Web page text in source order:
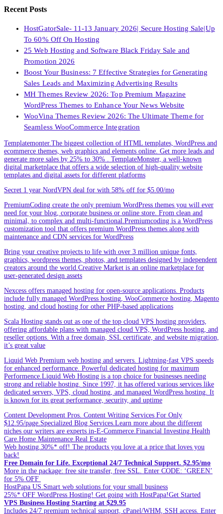
Recent Posts
HostGatorSale- 11-13 January 2026| Secure Hosting Sale|Up
To 60% Off On Hosting
25 Web Hosting and Software Black Friday Sale and
Promotion 2026
Boost Your Business: 7 Effective Strategies for Generating
Sales Leads and Maximizing Advertising Results
MH Themes Review 2026: Top Premium Magazine
WordPress Themes to Enhance Your News Website
WooVina Themes Review 2026: The Ultimate Theme for
Seamless WooCommerce Integration
Templatemonter.The biggest collection of HTML templates, WordPress and
ecommerce themes, web graphics and elements online. Get more leads and
generate more sales by 25% to 30% . TemplateMonster, a well-known
digital marketplace that offers a wide selection of high-quality website
templates and digital assets for different platforms
Secret 1 year NordVPN deal for with 58% off for $5.00/mo
PremiumCoding create the only premium WordPress themes you will ever
need for your blog, corporate business or online store. From clean and
minimal, to complex and multi-functional.Premiumcoding is a WordPress
customization tool that offers premium WordPress themes along with
maintenance and CDN services for WordPress
Bring your creative projects to life with over 3 million unique fonts,
graphics, wordpress themes, photos, and templates designed by independent
creators around the world.Creative Market is an online marketplace for
user-generated design assets
Nexcess offers managed hosting for open-source applications. Products
include fully managed WordPress hosting, WooCommerce hosting, Magento
hosting, and cloud hosting for other PHP-based applications
Scala Hosting stands out as one of the top cloud VPS hosting providers,
offering affordable plans with managed cloud VPS, WordPress hosting, and
reseller options. With a free domain, SSL certificate, and website migration,
it’s great value
Liquid Web Premium web hosting and servers. Lightning-fast VPS speeds
for enhanced performance. Powerful dedicated hosting for maximum
Performence.Liquid Web Hosting is a top choice for businesses needing
strong and reliable hosting. Since 1997, it has offered various services like
dedicated servers, VPS, cloud hosting, and managed WordPress hosting. It
is known for its great performance, security, and uptime
Content Development Pros. Content Writing Services For Only
$12.95/page.Specialized Blog Services.Learn more about the different
niches our writers are experts in-E-Commerce.Financial Investing.Health
Care.Home Maintenance.Real Estate
Web hosting.30%* off! The products you love at a price that loves you
back!
Free Domain for Life. Exceptional 24/7 Technical Support. $2.95/mo
More in the package: free site transfer, free SSL. Enter CODE: ‘GREEN’
for 5% OFF
HostPapa US.Smart web solutions for your small business
25%* OFF WordPress Hosting! Get going with HostPapa!Get Started
VPS Business Hosting Starting at $29.95
Includes 24/7 premium technical support, cPanel/WHM, SSH access. Enter